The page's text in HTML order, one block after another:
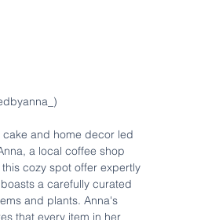
and home decor led
a local coffee shop
cozy spot offer expertly
a carefully curated
and plants. Anna's
that every item in her